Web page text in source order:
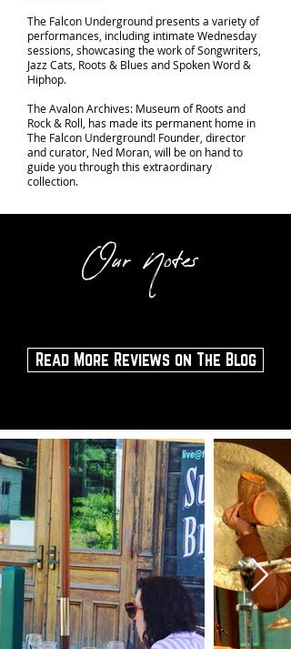
The Falcon Underground presents a variety of
performances, including intimate Wednesday
sessions, showcasing the work of Songwriters,
Jazz Cats, Roots & Blues and Spoken Word &
Hiphop.
The Avalon Archives: Museum of Roots and
Rock & Roll, has made its permanent home in
The Falcon Underground! Founder, director
and curator, Ned Moran, will be on hand to
guide you through this extraordinary
collection.
Our Notes
Read More Reviews on The Blog